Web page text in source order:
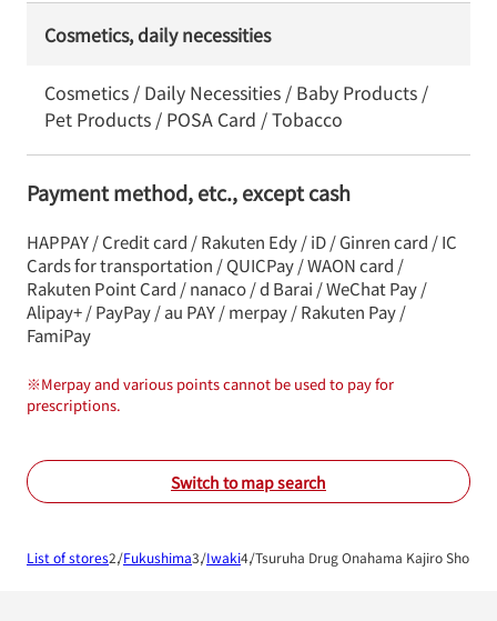
Cosmetics, daily necessities
Cosmetics / Daily Necessities / Baby Products /
Pet Products / POSA Card / Tobacco
Payment method, etc., except cash
HAPPAY / Credit card / Rakuten Edy / iD / Ginren card / IC
Cards for transportation / QUICPay / WAON card /
Rakuten Point Card / nanaco / d Barai / WeChat Pay /
Alipay+ / PayPay / au PAY / merpay / Rakuten Pay /
FamiPay
※Merpay and various points cannot be used to pay for
prescriptions.
Switch to map search
List of stores Fukushima Iwaki Tsuruha Drug Onahama Kajiro Shop